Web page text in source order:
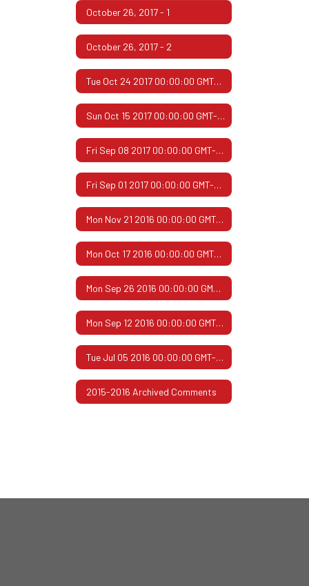
October 26, 2017 - 1
October 26, 2017 - 2
Tue Oct 24 2017 00:00:00 GMT-0500 (Central Daylight Time)
Sun Oct 15 2017 00:00:00 GMT-0500 (Central Daylight Time)
Fri Sep 08 2017 00:00:00 GMT-0500 (Central Daylight Time)
Fri Sep 01 2017 00:00:00 GMT-0500 (Central Daylight Time)
Mon Nov 21 2016 00:00:00 GMT-0600 (Central Standard Time)
Mon Oct 17 2016 00:00:00 GMT-0500 (Central Daylight Time)
Mon Sep 26 2016 00:00:00 GMT-0500 (Central Daylight Time)
Mon Sep 12 2016 00:00:00 GMT-0500 (Central Daylight Time)
Tue Jul 05 2016 00:00:00 GMT-0500 (Central Daylight Time)
2015-2016 Archived Comments